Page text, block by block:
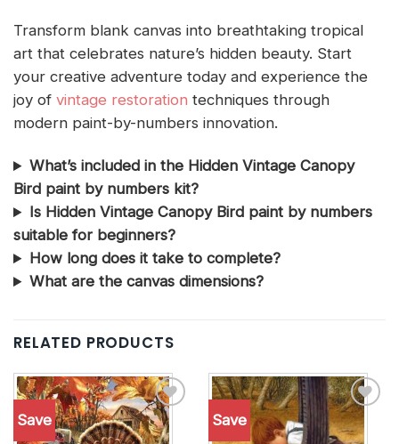
Transform blank canvas into breathtaking tropical
art that celebrates nature’s hidden beauty. Start
your creative adventure today and experience the
joy of vintage restoration techniques through
modern paint-by-numbers innovation.
What’s included in the Hidden Vintage Canopy
Bird paint by numbers kit?
Is Hidden Vintage Canopy Bird paint by numbers
suitable for beginners?
How long does it take to complete?
What are the canvas dimensions?
RELATED PRODUCTS
Save
Add to
wishlist
Save
Add to
wishlist